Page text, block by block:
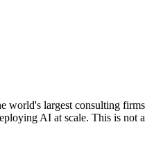
world's largest consulting
AI at scale. This is not